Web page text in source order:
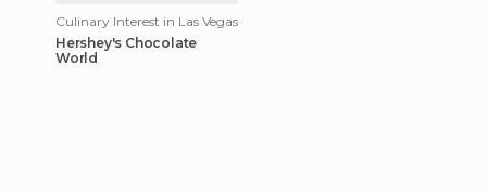
Culinary Interest in Las Vegas
Hershey's Chocolate
World